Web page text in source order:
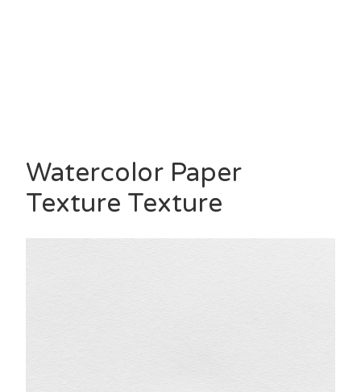
Watercolor Paper
Texture Texture